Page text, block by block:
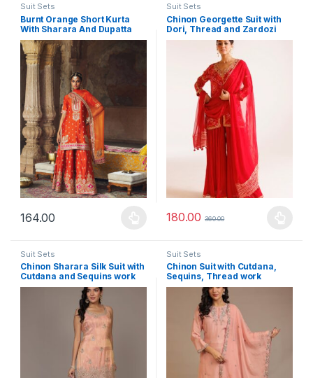
Suit Sets
Burnt Orange Short Kurta
With Sharara And Dupatta
164.00
This product has multiple variants. The options may be chosen
Suit Sets
Chinon Georgette Suit with
Dori, Thread and Zardozi
work
180.00 360.00
This product has multiple
Suit Sets
Chinon Sharara Silk Suit with
Cutdana and Sequins work
Suit Sets
Chinon Suit with Cutdana,
Sequins, Thread work